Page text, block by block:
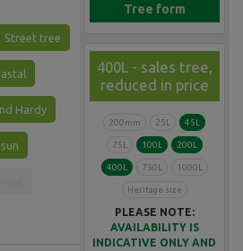
Tree form
400L - sales tree,
reduced in price
200mm 25L 45L
75L 100L 200L
400L 750L 1000L
Heritage size
PLEASE NOTE:
AVAILABILITY IS
INDICATIVE ONLY AND
Street tree
Hardy